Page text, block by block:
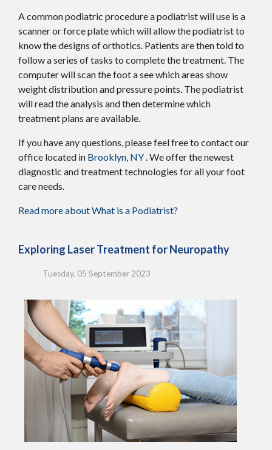
A common podiatric procedure a podiatrist will use is a
scanner or force plate which will allow the podiatrist to
know the designs of orthotics. Patients are then told to
follow a series of tasks to complete the treatment. The
computer will scan the foot a see which areas show
weight distribution and pressure points. The podiatrist
will read the analysis and then determine which
treatment plans are available.
If you have any questions, please feel free to contactour
office located in Brooklyn, NY . We offer the newest
diagnostic and treatment technologies for all your foot
care needs.
Read more about What is a Podiatrist?
Exploring Laser Treatment for Neuropathy
Tuesday, 05 September 2023